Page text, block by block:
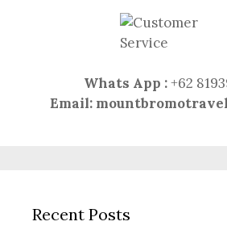
Whats App : +62
Email:
Recent Posts